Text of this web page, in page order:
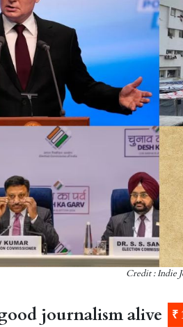
Credit : Indie
journalism alive ₹